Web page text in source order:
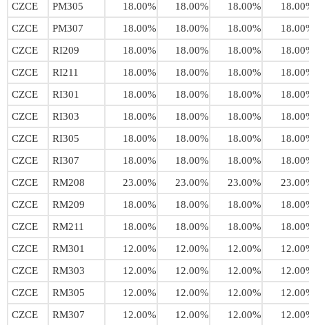
CZCE
PM305 18.00% 18.00% 18.00%
CZCE
PM307 18.00% 18.00% 18.00%
CZCE
RI209 18.00% 18.00% 18.00%
CZCE
RI211 18.00% 18.00% 18.00%
CZCE
RI301 18.00% 18.00% 18.00%
CZCE
RI303 18.00% 18.00% 18.00%
CZCE
RI305 18.00% 18.00% 18.00%
CZCE
RI307 18.00% 18.00% 18.00%
CZCE
RM208 23.00% 23.00% 23.00%
CZCE
RM209 18.00% 18.00% 18.00%
CZCE
RM211 18.00% 18.00% 18.00%
CZCE
RM301 12.00% 12.00% 12.00%
CZCE
RM303 12.00% 12.00% 12.00%
CZCE
RM305 12.00% 12.00% 12.00%
CZCE
RM307 12.00% 12.00% 12.00%